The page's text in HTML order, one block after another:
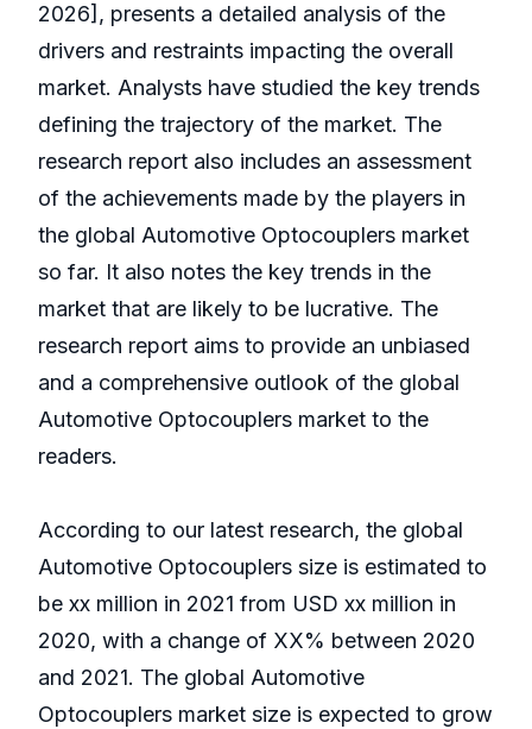
2026], presents a detailed analysis of the
drivers and restraints impacting the overall
market. Analysts have studied the key trends
defining the trajectory of the market. The
research report also includes an assessment
of the achievements made by the players in
the global Automotive Optocouplers market
so far. It also notes the key trends in the
market that are likely to be lucrative. The
research report aims to provide an unbiased
and a comprehensive outlook of the global
Automotive Optocouplers market to the
readers.
According to our latest research, the global
Automotive Optocouplers size is estimated to
be xx million in 2021 from USD xx million in
2020, with a change of XX% between 2020
and 2021. The global Automotive
Optocouplers market size is expected to grow